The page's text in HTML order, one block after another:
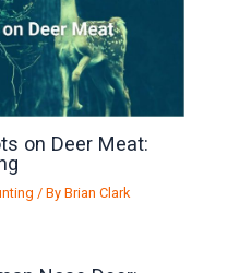
on Deer Meat:
/ ByBrian Clark